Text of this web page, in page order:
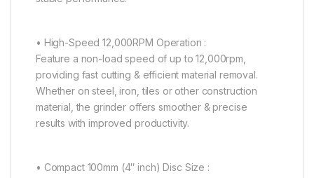
• High-Speed 12,000RPM Operation :
Feature a non-load speed of up to 12,000rpm,
providing fast cutting & efficient material removal.
Whether on steel, iron, tiles or other construction
material, the grinder offers smoother & precise
results with improved productivity.
• Compact 100mm (4″ inch) Disc Size :